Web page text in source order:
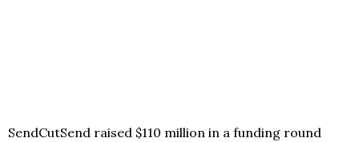
SendCutSend raised $110 million in a funding round